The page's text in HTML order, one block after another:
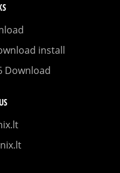
install
Download